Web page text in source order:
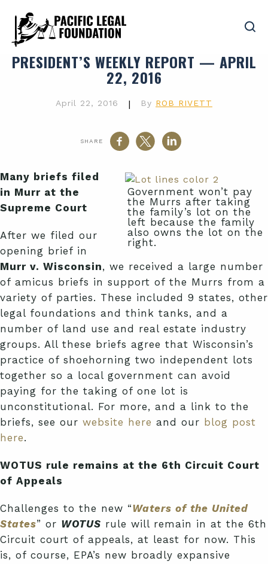
PRESIDENT’S WEEKLY REPORT — APRIL
22, 2016
April 22, 2016 | By ROB RIVETT
SHARE
Government won’t pay
the Murrs after taking
the family’s lot on the
left because the family
also owns the lot on the
right.
Many briefs filed
in Murr at the
Supreme Court
After we filed our
opening brief in
Murr v. Wisconsin, we received a large number
of amicus briefs in support of the Murrs from a
variety of parties. These included 9 states, other
legal foundations and think tanks, and a
number of land use and real estate industry
groups. All these briefs agree that Wisconsin’s
practice of shoehorning two independent lots
together so a local government can avoid
paying for the taking of one lot is
unconstitutional. For more, and a link to the
briefs, see our website here and our blog post
here.
WOTUS rule remains at the 6th Circuit Court
of Appeals
Challenges to the new “Waters of the United
States” or WOTUS rule will remain in at the 6th
Circuit court of appeals, at least for now. This
is, of course, EPA’s new broadly expansive